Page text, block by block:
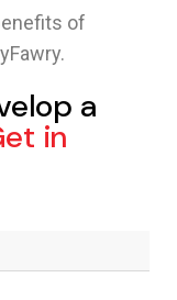
of
a
in